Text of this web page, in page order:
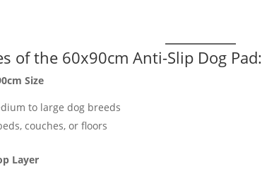
of the 60x90cm Anti-Slip Dog Pad:
Size
to large dog breeds
couches, or floors
Layer